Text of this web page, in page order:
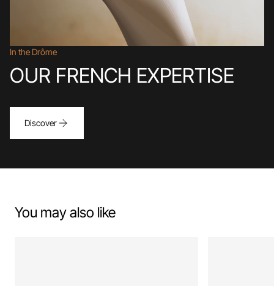
In the Drôme
OUR FRENCH EXPERTISE
Discover
You may also like